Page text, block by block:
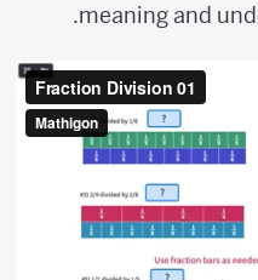
meaning and